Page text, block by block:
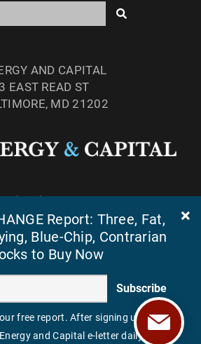
AND CAPITAL
3 EAST READ ST
MD 21202
(410) 814-5959
CAPITAL. ALL RIGHTS RESERVED.
Report: Three, Fat,
Blue-Chip, Contrarian
to Buy Now
Subscribe
free report. After signing up, you'll
and Capital e-letter daily.